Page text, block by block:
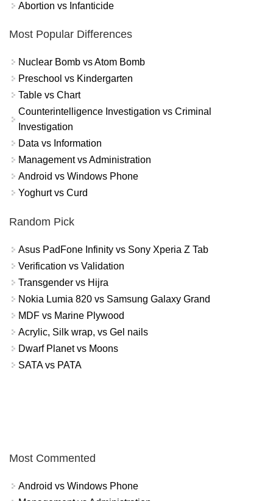
Abortion vs Infanticide
Most Popular Differences
Nuclear Bomb vs Atom Bomb
Preschool vs Kindergarten
Table vs Chart
Counterintelligence Investigation vs Criminal
Investigation
Data vs Information
Management vs Administration
Android vs Windows Phone
Yoghurt vs Curd
Random Pick
Asus PadFone Infinity vs Sony Xperia Z Tab
Verification vs Validation
Transgender vs Hijra
Nokia Lumia 820 vs Samsung Galaxy Grand
MDF vs Marine Plywood
Acrylic, Silk wrap, vs Gel nails
Dwarf Planet vs Moons
SATA vs PATA
Most Commented
Android vs Windows Phone